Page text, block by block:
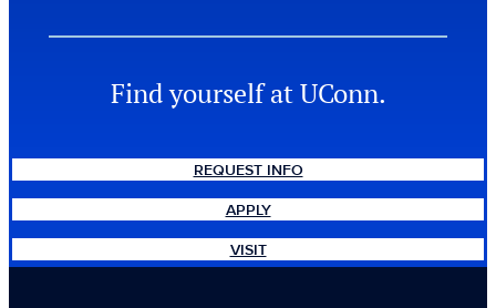
Find yourself at UConn.
REQUEST INFO
APPLY
VISIT